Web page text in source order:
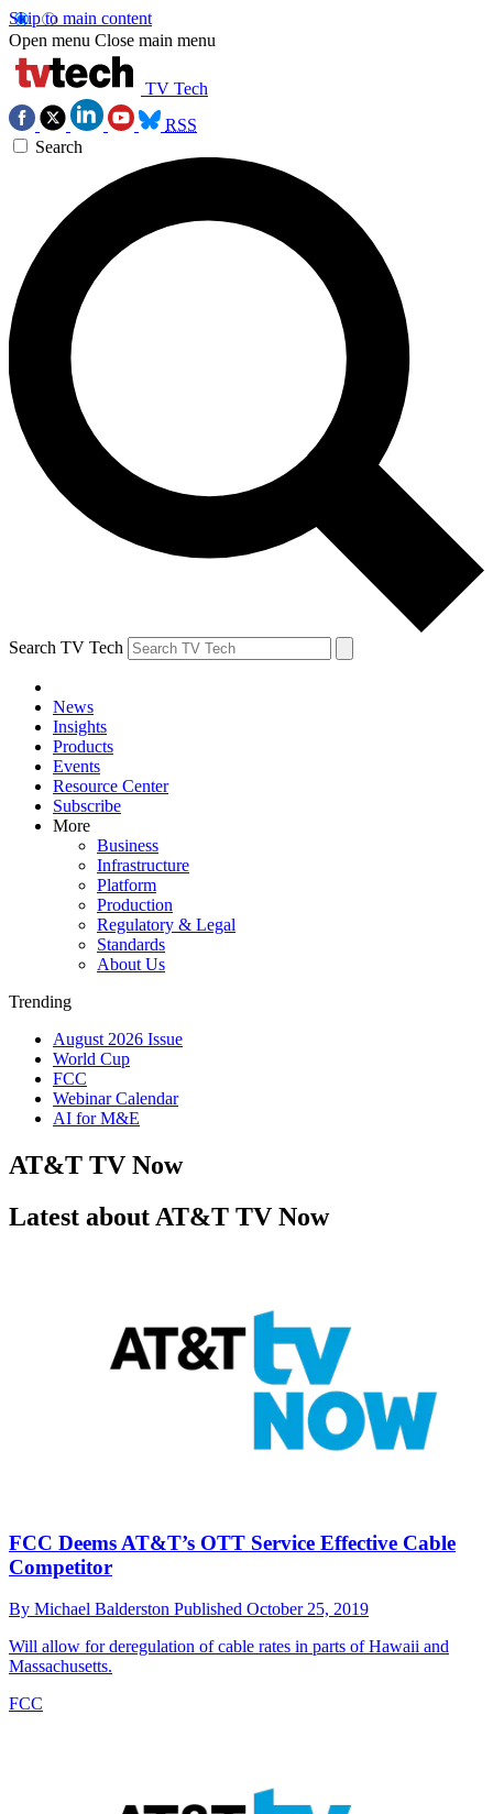
Skip to main content
Open menu Close main menu
TV Tech
RSS
Search
Search TV Tech
News
Insights
Products
Events
Resource Center
Subscribe
More
Business
Infrastructure
Platform
Production
Regulatory & Legal
Standards
About Us
Trending
August 2026 Issue
World Cup
FCC
Webinar Calendar
AI for M&E
AT&T TV Now
Latest about AT&T TV Now
FCC Deems AT&T’s OTT Service Effective Cable
Competitor
By Michael Balderston Published October 25, 2019
Will allow for deregulation of cable rates in parts of Hawaii and
Massachusetts.
FCC